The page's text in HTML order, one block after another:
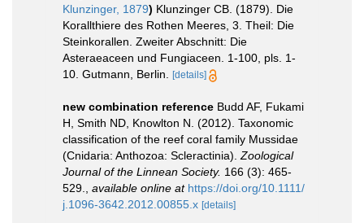
Klunzinger, 1879) Klunzinger CB. (1879). Die
Korallthiere des Rothen Meeres, 3. Theil: Die
Steinkorallen. Zweiter Abschnitt: Die
Asteraeaceen und Fungiaceen. 1-100, pls. 1-
10. Gutmann, Berlin.
[details]
new combination reference Budd AF, Fukami
H, Smith ND, Knowlton N. (2012). Taxonomic
classification of the reef coral family Mussidae
(Cnidaria: Anthozoa: Scleractinia). Zoological
Journal of the Linnean Society. 166 (3): 465-
529.
available online at https://doi.org/10.1111/
j.1096-3642.2012.00855.x [details]